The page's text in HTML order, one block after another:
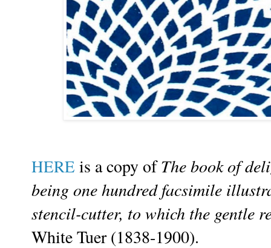
HERE is a copy ofThe book of
being one hundred facsimile
stencil-cutter, to which the gentle
White Tuer (1838-1900).